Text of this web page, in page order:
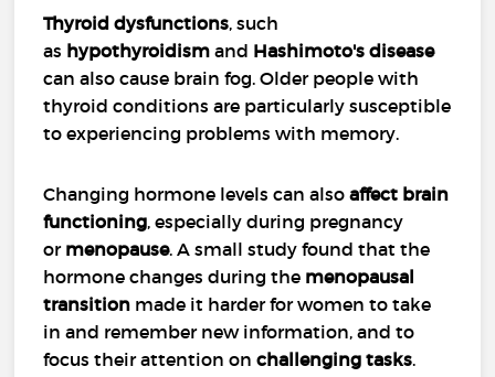
Thyroid dysfunctions, such
as hypothyroidism and Hashimoto's disease
can also cause brain fog. Older people with
thyroid conditions are particularly susceptible
to experiencing problems with memory.
Changing hormone levels can alsoaffect brain
functioning, especially during pregnancy
or menopause. A small study found that the
hormone changes during the menopausal
transition made it harder for women to take
in and remember new information, and to
focus their attention onchallenging tasks.